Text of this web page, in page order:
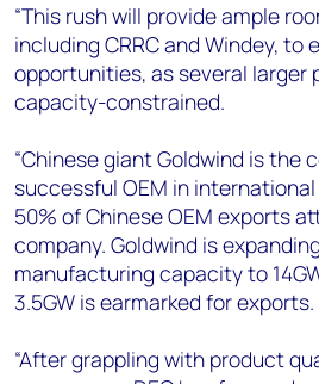
“This rush will provide ample
including CRRC and Windey, to
opportunities, as several larger
capacity-constrained.
“Chinese giant Goldwind is the
successful OEM in
50% of Chinese OEM exports
company. Goldwind is
manufacturing capacity to
3.5GW is earmarked for exports.
“After grappling with product